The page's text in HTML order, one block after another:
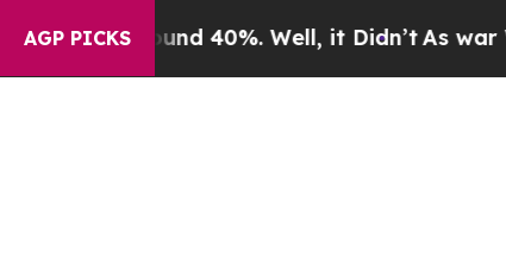
AGP PICKS40%. Well, it Didn’tAs war With Iran